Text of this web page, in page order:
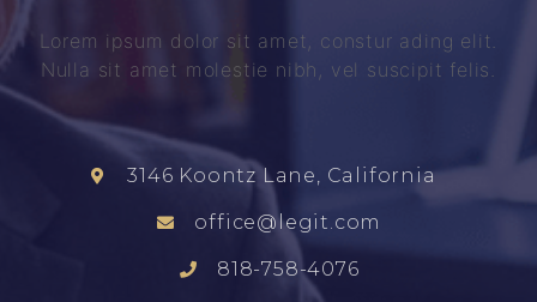
Lorem ipsum dolor sit amet, constur ading elit.
Nulla sit amet molestie nibh, vel suscipit felis.
3146 Koontz Lane, California
office@legit.com
818-758-4076